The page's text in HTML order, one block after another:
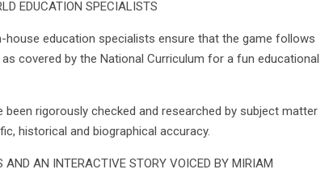
EDUCATION SPECIALISTS
house education specialists ensure that the game follows
covered by the National Curriculum for a fun educational
been rigorously checked and researched by subject matter
historical and biographical accuracy.
AND AN INTERACTIVE STORY VOICED BY MIRIAM